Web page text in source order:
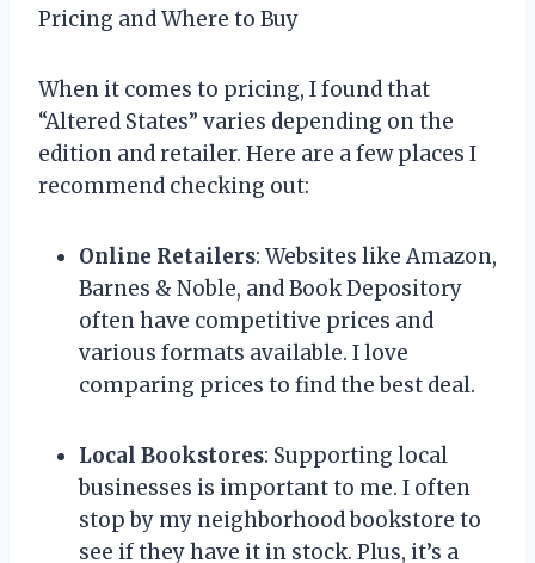
Pricing and Where to Buy
When it comes to pricing, I found that
“Altered States” varies depending on the
edition and retailer. Here are a few places I
recommend checking out:
Online Retailers: Websites like Amazon,
Barnes & Noble, and Book Depository
often have competitive prices and
various formats available. I love
comparing prices to find the best deal.
Local Bookstores: Supporting local
businesses is important to me. I often
stop by my neighborhood bookstore to
see if they have it in stock. Plus, it’s a